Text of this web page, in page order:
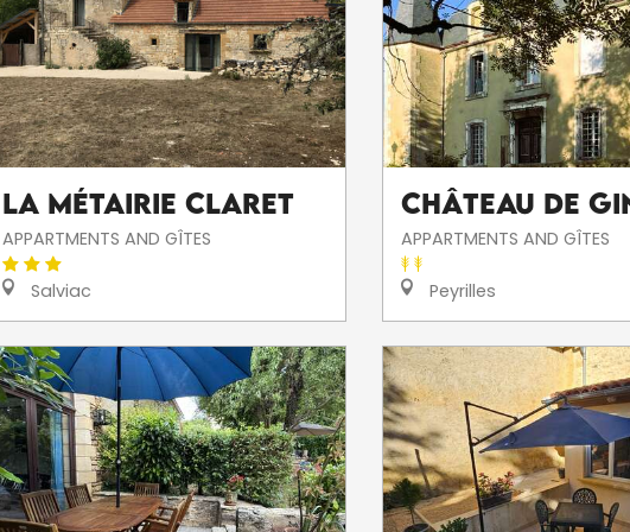
La Métairie Claret
APPARTMENTS AND GÎTES
Salviac
Château de
APPARTMENTS AND GÎTES
Peyrilles